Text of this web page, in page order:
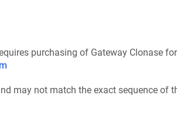
purchasing of Gateway Clonase
may not match the exact sequence of